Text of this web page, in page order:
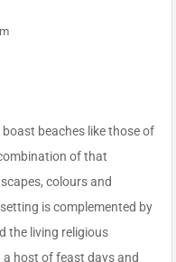
beaches like those of
of that
colours and
is complemented by
the living religious
host of feast days and